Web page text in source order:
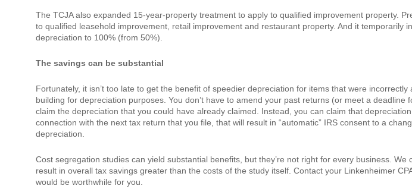
The TCJA also expanded 15-year-property treatment to apply to qualified improvement property.
to qualified leasehold improvement, retail improvement and restaurant property. And it temporarily
depreciation to 100% (from 50%).
The savings can be substantial
Fortunately, it isn’t too late to get the benefit of speedier depreciation for items that were
building for depreciation purposes. You don’t have to amend your past returns (or meet a deadline
claim the depreciation that you could have already claimed. Instead, you can claim that
connection with the next tax return that you file, that will result in “automatic” IRS consent to a
depreciation.
Cost segregation studies can yield substantial benefits, but they’re not right for every business. We
result in overall tax savings greater than the costs of the study itself. Contact your Linkenheimer
would be worthwhile for you.